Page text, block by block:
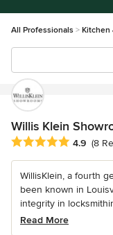
All Professionals Kitchen
Willis Klein
Average rating: 4.9
4.9 (8
WillisKlein, a fourth
been known in
integrity in
Read More